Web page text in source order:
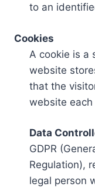
to an
Cookies
A cookie is a
website
that the
website
Data
GDPR
Regulation),
legal person